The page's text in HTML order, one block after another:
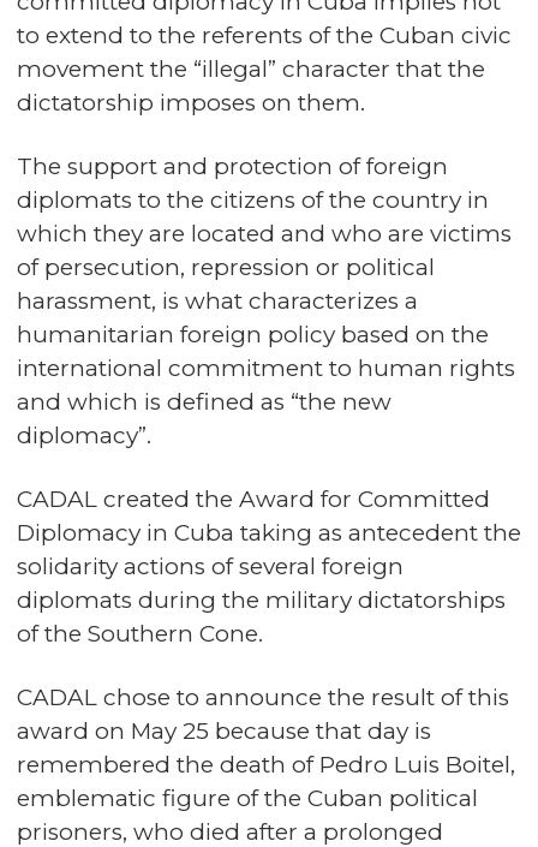
to extend to the referents of the Cuban civic
movement the “illegal” character that the
dictatorship imposes on them.
The support and protection of foreign
diplomats to the citizens of the country in
which they are located and who are victims
of persecution, repression or political
harassment, is what characterizes a
humanitarian foreign policy based on the
international commitment to human rights
and which is defined as “the new
diplomacy”.
CADAL created the Award for Committed
Diplomacy in Cuba taking as antecedent the
solidarity actions of several foreign
diplomats during the military dictatorships
of the Southern Cone.
CADAL chose to announce the result of this
award on May 25 because that day is
remembered the death of Pedro Luis Boitel,
emblematic figure of the Cuban political
prisoners, who died after a prolonged